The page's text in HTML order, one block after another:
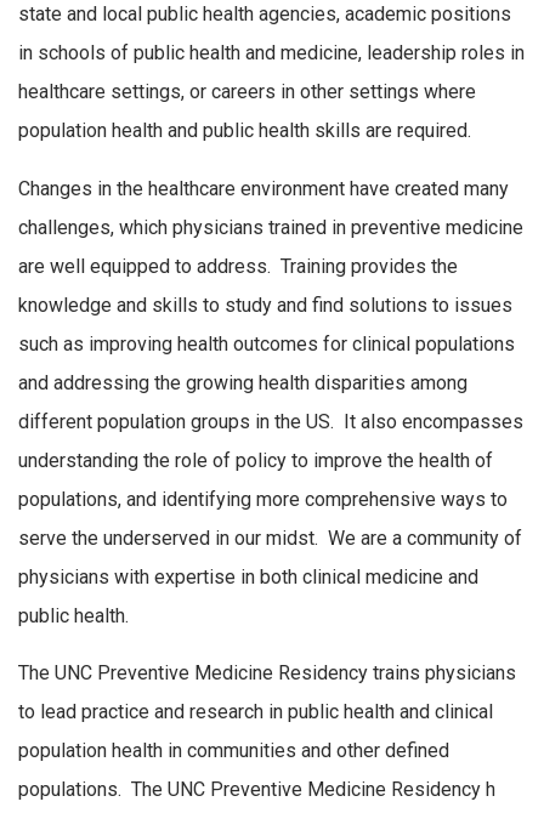
state and local public health agencies, academic positions
in schools of public health and medicine, leadership roles in
healthcare settings, or careers in other settings where
population health and public health skills are required.
Changes in the healthcare environment have created many
challenges, which physicians trained in preventive medicine
are well equipped to address. Training provides the
knowledge and skills to study and find solutions to issues
such as improving health outcomes for clinical populations
and addressing the growing health disparities among
different population groups in the US. It also encompasses
understanding the role of policy to improve the health of
populations, and identifying more comprehensive ways to
serve the underserved in our midst. We are a community of
physicians with expertise in both clinical medicine and
public health.
The UNC Preventive Medicine Residency trains physicians
to lead practice and research in public health and clinical
population health in communities and other defined
populations. The UNC Preventive Medicine Residency h